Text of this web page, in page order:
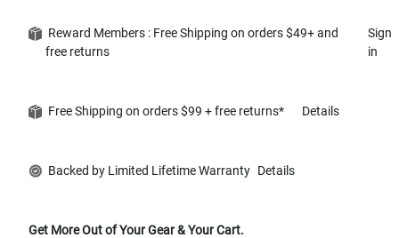
Reward Members : Free Shipping on orders $49+ and
free returns
Sign
in
Free Shipping on orders $99 + free returns* Details
Backed by Limited Lifetime Warranty Details
Get More Out of Your Gear & Your Cart.